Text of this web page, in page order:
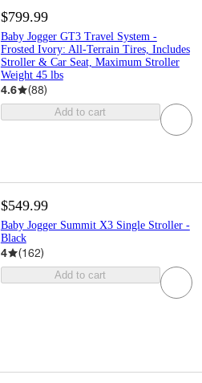
$799.99
Baby Jogger GT3 Travel System -
Frosted Ivory: All-Terrain Tires, Includes
Stroller & Car Seat, Maximum Stroller
Weight 45 lbs
4.6 (88)
Add to cart
$549.99
Baby Jogger Summit X3 Single Stroller -
Black
4 (162)
Add to cart